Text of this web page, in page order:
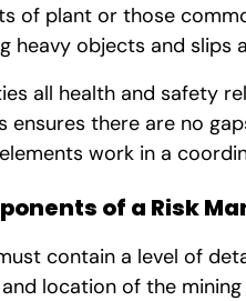
of plant or those
heavy objects and slips
all health and safety
ensures there are no
work in a
of a Risk
contain a level of
location of the